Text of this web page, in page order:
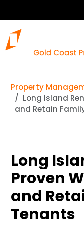
Property
Long Island
and Retain
Long
Proven
and
Tenants